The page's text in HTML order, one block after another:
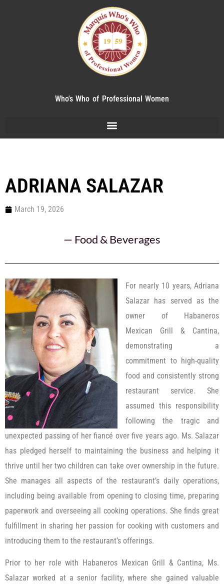
Who's Who of Professional Women
ADRIANA SALAZAR
March 19, 2026
— Food & Beverages
For nearly 10 years, Adriana
Salazar has served as the
owner of Habaneros
Mexican Grill & Cantina,
demonstrating a
commitment to high-quality
food and consistently strong
restaurant service. She
assumed this responsibility
following the tragic and
unexpected passing of her fiancé over five years ago. Ms. Salazar
has pledged herself to maintaining the business and helping it
thrive until her two children can take over ownership in the future.
She manages all aspects of the restaurant’s daily operations,
including being available from opening to closing time, preparing
paperwork and overseeing all cooking operations. She finds great
fulfillment in sharing her passion for cooking with customers and
introducing them to the restaurant’s offerings.
Prior to her role with Habaneros Mexican Grill & Cantina, Ms.
Salazar worked at a senior facility, where she gained valuable